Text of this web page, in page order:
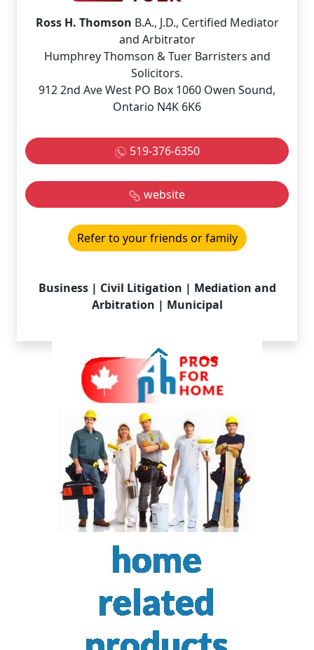
Ross H. Thomson B.A., J.D., Certified Mediator
and Arbitrator
Humphrey Thomson & Tuer Barristers and
Solicitors.
912 2nd Ave West PO Box 1060 Owen Sound,
Ontario N4K 6K6
519-376-6350
website
Refer to your friends or family
Business | Civil Litigation | Mediation and
Arbitration | Municipal